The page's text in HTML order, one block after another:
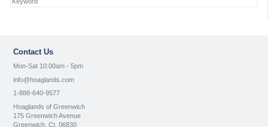
Contact Us
Mon-Sat 10:00am - 5pm
info@hoaglands.com
1-888-640-9577
Hoaglands of Greenwich
175 Greenwich Avenue
Greenwich, Ct. 06830